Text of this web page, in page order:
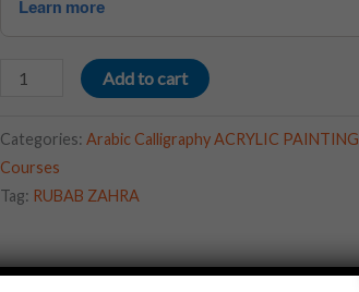
Add to cart
Categories: Arabic Calligraphy ACRYLIC PAINTING
Courses
Tag: RUBAB ZAHRA